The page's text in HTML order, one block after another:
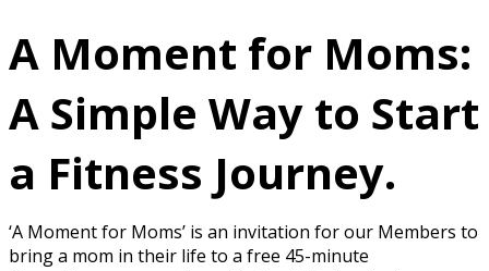
A Moment for Moms:
A Simple Way to Start
a Fitness Journey.
‘A Moment for Moms’ is an invitation for our Members to
bring a mom in their life to a free 45-minute